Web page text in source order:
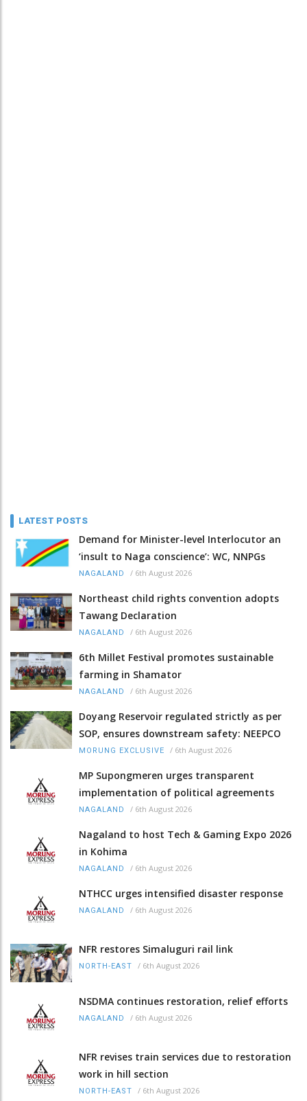
LATEST POSTS
Demand for Minister-level Interlocutor an
‘insult to Naga conscience’: WC, NNPGs
NAGALAND / 6th August 2026
Northeast child rights convention adopts
Tawang Declaration
NAGALAND / 6th August 2026
6th Millet Festival promotes sustainable
farming in Shamator
NAGALAND / 6th August 2026
Doyang Reservoir regulated strictly as per
SOP, ensures downstream safety: NEEPCO
MORUNG EXCLUSIVE / 6th August 2026
MP Supongmeren urges transparent
implementation of political agreements
NAGALAND / 6th August 2026
Nagaland to host Tech & Gaming Expo 2026
in Kohima
NAGALAND / 6th August 2026
NTHCC urges intensified disaster response
NAGALAND / 6th August 2026
NFR restores Simaluguri rail link
NORTH-EAST / 6th August 2026
NSDMA continues restoration, relief efforts
NAGALAND / 6th August 2026
NFR revises train services due to restoration
work in hill section
NORTH-EAST / 6th August 2026